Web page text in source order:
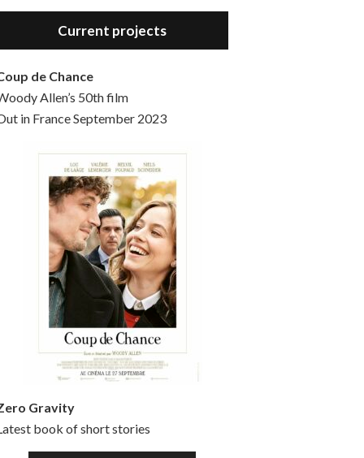
Hello, welcome to the standard introductory episode of the Woody Allen Pages podcast. So much more at our website – Woody Allen Pages. Find us at: Facebook Instagram Twitter Reddit Support us Patreon Buy a poster or t-shirt at Redbubble Buy out books – The Woody Allen Film Guides Buy…
Current projects
de Chance
Allen’s 50th film
in France September 2023
Gravity
book of short stories